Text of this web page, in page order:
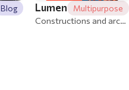
Blog Lumen Multipurpose
Constructions and architecture